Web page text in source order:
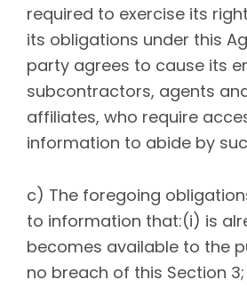
required to exercise its
its obligations under this
party agrees to cause its
subcontractors, agents
affiliates, who require
information to abide by
c) The foregoing
to information that:(i) is
becomes available to the
no breach of this Section